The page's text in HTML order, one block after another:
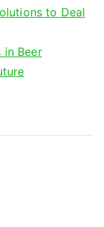
to Deal
in Beer